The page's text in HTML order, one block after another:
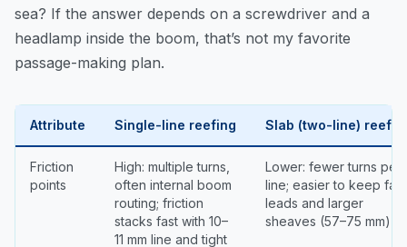
sea? If the answer depends on a screwdriver and a
headlamp inside the boom, that’s not my favorite
passage-making plan.
Attribute Single-line reefing Slab (two-line)
Friction
points
High: multiple turns,
often internal boom
routing; friction
stacks fast with 10–
11 mm line and tight
Lower: fewer turns per
line; easier to keep fair
leads and larger
sheaves (57–75 mm)